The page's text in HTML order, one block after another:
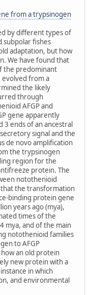
from a trypsinogen
by different types of
subpolar fishes
adaptation, but how
We have found that
the predominant
from a
the likely
through
AFGP and
gene apparently
ends of an ancestral
signal and the
de novo amplification
the trypsinogen
region for the
protein. The
notothenioid
that the transformation
binding protein gene
years ago (mya),
times of the
mya, and of the main
notothenioid families
to AFGP
an old protein
new protein with a
in which
and environmental